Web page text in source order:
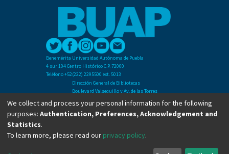
Benemérita Universidad Autónoma de Puebla
4 sur 104 Centro Histórico C.P. 72000
Teléfono +52(222) 2295500 ext. 5013
Dirección General de Bibliotecas
Boulevard Valsequillo y Av. de las Torres
Ciudad Universitaria. Col. San Manuel
C.P. 72570
Teléfono +52 (222) 2295500 Ext 2901
We collect and process your personal information for the following
purposes: Authentication, Preferences, Acknowledgement and
Statistics.
To learn more, please read our privacy policy.